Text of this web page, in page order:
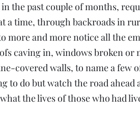
the past couple of months,
a time, through backroads in
more and more notice all the
caving in, windows broken or
covered walls, to name a few
to do but watch the road ahead
the lives of those who had